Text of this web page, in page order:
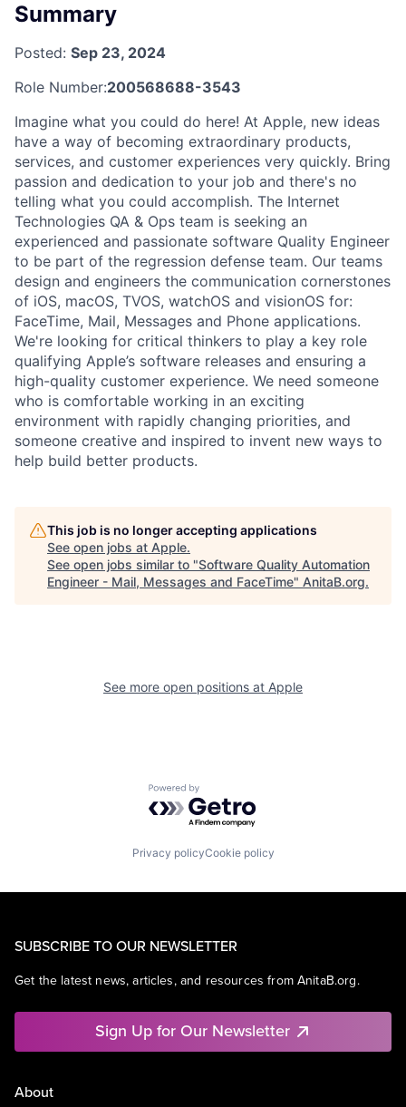
Summary
Posted: Sep 23, 2024
Role Number:200568688-3543
Imagine what you could do here! At Apple, new ideas
have a way of becoming extraordinary products,
services, and customer experiences very quickly. Bring
passion and dedication to your job and there's no
telling what you could accomplish. The Internet
Technologies QA & Ops team is seeking an
experienced and passionate software Quality Engineer
to be part of the regression defense team. Our teams
design and engineers the communication cornerstones
of iOS, macOS, TVOS, watchOS and visionOS for:
FaceTime, Mail, Messages and Phone applications.
We're looking for critical thinkers to play a key role
qualifying Apple’s software releases and ensuring a
high-quality customer experience. We need someone
who is comfortable working in an exciting
environment with rapidly changing priorities, and
someone creative and inspired to invent new ways to
help build better products.
This job is no longer accepting applications
See open jobs at Apple.
See open jobs similar to "Software Quality Automation
Engineer - Mail, Messages and FaceTime" AnitaB.org.
See more open positions at Apple
Powered by Getro.com
Privacy policyCookie policy
SUBSCRIBE TO OUR NEWSLETTER
Get the latest news, articles, and resources from AnitaB.org.
Sign Up for Our Newsletter
About